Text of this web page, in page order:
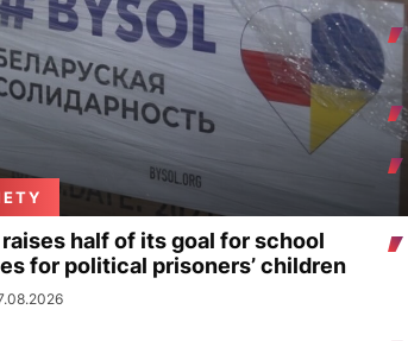
half of its goal for school
for political prisoners’ children